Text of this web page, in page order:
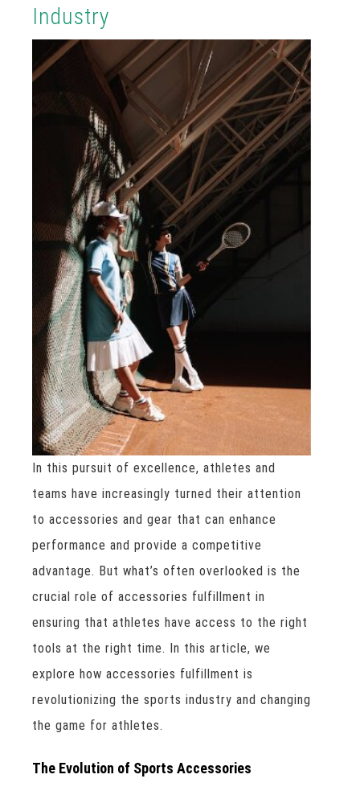
Industry
In this pursuit of excellence, athletes and
teams have increasingly turned their attention
to accessories and gear that can enhance
performance and provide a competitive
advantage. But what’s often overlooked is the
crucial role of accessories fulfillment in
ensuring that athletes have access to the right
tools at the right time. In this article, we
explore how accessories fulfillment is
revolutionizing the sports industry and changing
the game for athletes.
The Evolution of Sports Accessories